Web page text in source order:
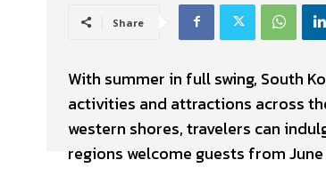
Share
With summer in full swing, South
activities and attractions across
western shores, travelers can
regions welcome guests from